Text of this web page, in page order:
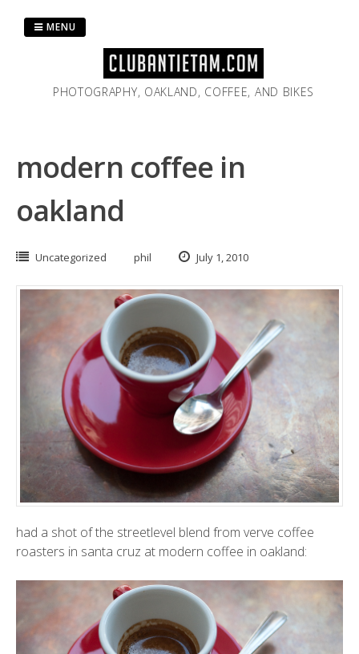
PHOTOGRAPHY, OAKLAND, COFFEE, AND BIKES
MENU
modern coffee in
oakland
Uncategorized phil July 1, 2010
had a shot of the streetlevel blend from verve coffee
roasters in santa cruz at modern coffee in oakland: